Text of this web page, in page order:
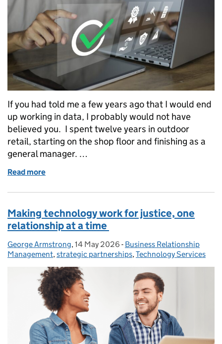
If you had told me a few years ago that I would end
up working in data, I probably would not have
believed you. I spent twelve years in outdoor
retail, starting on the shop floor and finishing as a
general manager. …
Read more
Making technology work for justice, one
relationship at a time
Posted by:
George Armstrong, Posted on:
14 May 2026 - Categories:
Business Relationship
Management,strategic partnerships,Technology Services